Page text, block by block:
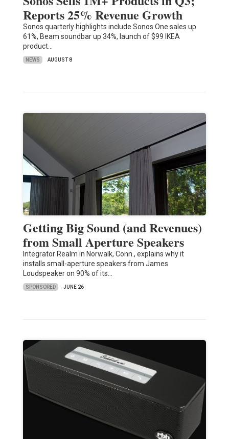
Reports 25% Revenue Growth
Sonos quarterly highlights include Sonos One sales up
61%, Beam soundbar up 34%, launch of $99 IKEA
product…
NEWS AUGUST 8
Getting Big Sound (and Revenues)
from Small Aperture Speakers
Integrator Realm in Norwalk, Conn., explains why it
installs small-aperture speakers from James
Loudspeaker on 90% of its…
SPONSORED JUNE 26